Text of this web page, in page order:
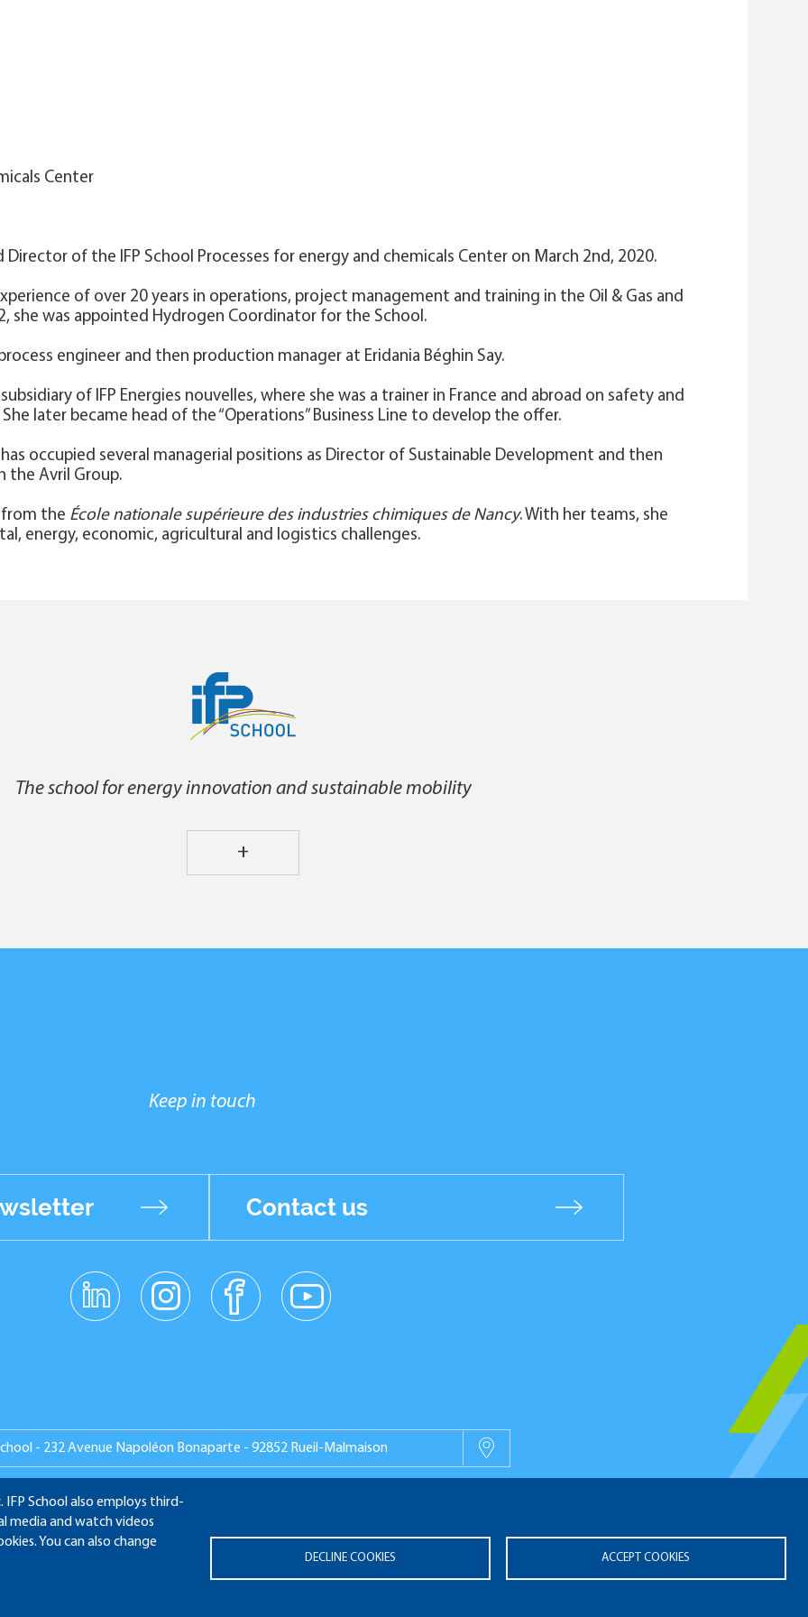
School also employs third-
media and watch videos
You can also change
DECLINE COOKIES ACCEPT COOKIES
Center
Director of the IFP School Processes for energy and chemicals Center on March 2nd, 2020.
of over 20 years in operations, project management and training in the Oil & Gas and
she was appointed Hydrogen Coordinator for the School.
engineer and then production manager at Eridania Béghin Say.
of IFP Energies nouvelles, where she was a trainer in France and abroad on safety and
later became head of the “Operations” Business Line to develop the offer.
occupied several managerial positions as Director of Sustainable Development and then
the Avril Group.
from the École nationale supérieure des industries chimiques de Nancy. With her teams, she
energy, economic, agricultural and logistics challenges.
The school for energy innovation and sustainable mobility
+
Keep in touch
Contact us
linkedin
instagr
am
facebo
ok
youtub
e
- 232 Avenue Napoléon Bonaparte - 92852 Rueil-Malmaison
APPLICATION WEBSITE ECAMPUS IFP ENERGIES NOUVELLES